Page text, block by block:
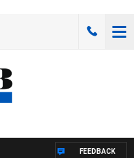
FEEDBACK